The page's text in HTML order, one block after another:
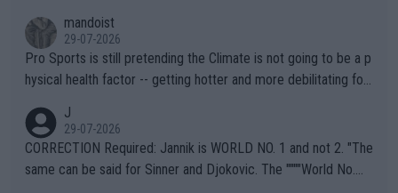
mandoist
29-07-2026
Pro Sports is still pretending the Climate is not going to be a p
hysical health factor -- getting hotter and more debilitating for
g to" get hotter... IT IS ALREADY HERE!! Sport governing bodi
es and venues are -- and have been -- disregarding the warning
s regarding the Future temperatures when it comes to outdoo
J
29-07-2026
CORRECTION Required: Jannik is WORLD NO. 1 and not 2. "The
same can be said for Sinner and Djokovic. The """"World No.